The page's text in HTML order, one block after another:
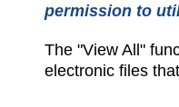
permission to
The "View All"
electronic files